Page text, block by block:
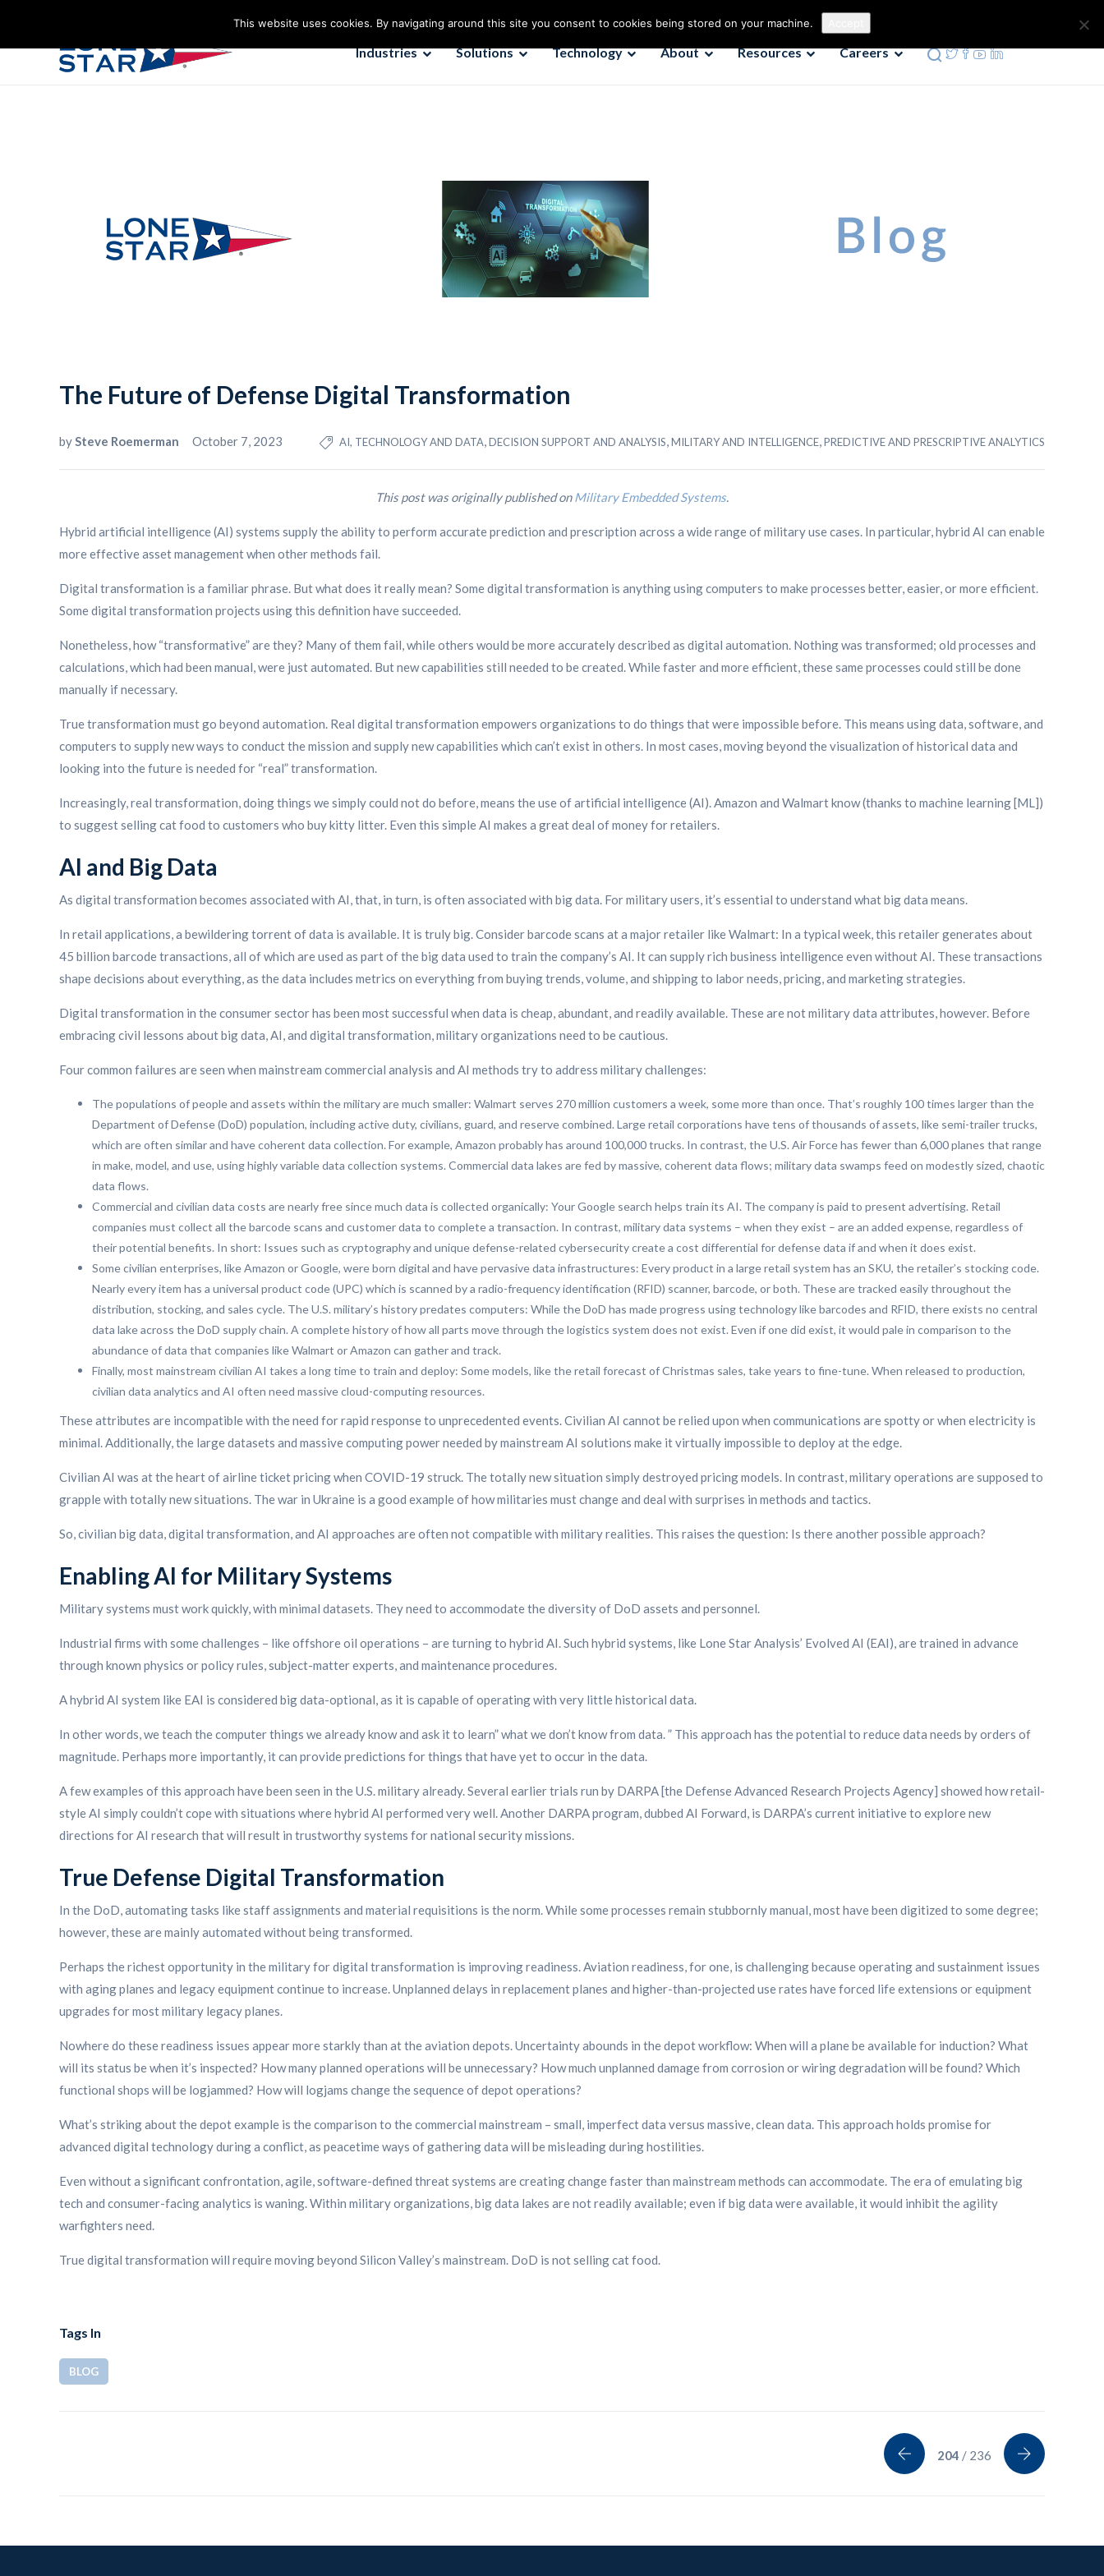
Contact us
Industries Solutions Technology About Resources Careers
The Future of Defense Digital Transformation
bySteve Roemerman October 7, 2023 AI, TECHNOLOGY AND DATA,DECISION SUPPORT AND ANALYSIS,MILITARY AND INTELLIGENCE,PREDICTIVE AND PRESCRIPTIVE ANALYTICS
This post was originally published onMilitary Embedded Systems.
Hybrid artificial intelligence (AI) systems supply the ability to perform accurate prediction and prescription across a wide range of military use cases. In particular, hybrid AI can enable
more effective asset management when other methods fail.
Digital transformation is a familiar phrase. But what does it really mean? Some digital transformation is anything using computers to make processes better, easier, or more efficient.
Some digital transformation projects using this definition have succeeded.
Nonetheless, how “transformative” are they? Many of them fail, while others would be more accurately described as digital automation. Nothing was transformed; old processes and
calculations, which had been manual, were just automated. But new capabilities still needed to be created. While faster and more efficient, these same processes could still be done
manually if necessary.
True transformation must go beyond automation. Real digital transformation empowers organizations to do things that were impossible before. This means using data, software, and
computers to supply new ways to conduct the mission and supply new capabilities which can’t exist in others. In most cases, moving beyond the visualization of historical data and
looking into the future is needed for “real” transformation.
Increasingly, real transformation, doing things we simply could not do before, means the use of artificial intelligence (AI). Amazon and Walmart know (thanks to machine learning [ML])
to suggest selling cat food to customers who buy kitty litter. Even this simple AI makes a great deal of money for retailers.
AI and Big Data
As digital transformation becomes associated with AI, that, in turn, is often associated with big data. For military users, it’s essential to understand what big data means.
In retail applications, a bewildering torrent of data is available. It is truly big. Consider barcode scans at a major retailer like Walmart: In a typical week, this retailer generates about
45 billion barcode transactions, all of which are used as part of the big data used to train the company’s AI. It can supply rich business intelligence even without AI. These transactions
shape decisions about everything, as the data includes metrics on everything from buying trends, volume, and shipping to labor needs, pricing, and marketing strategies.
Digital transformation in the consumer sector has been most successful when data is cheap, abundant, and readily available. These are not military data attributes, however. Before
embracing civil lessons about big data, AI, and digital transformation, military organizations need to be cautious.
Four common failures are seen when mainstream commercial analysis and AI methods try to address military challenges:
The populations of people and assets within the military are much smaller: Walmart serves 270 million customers a week, some more than once. That’s roughly 100 times larger than the
Department of Defense (DoD) population, including active duty, civilians, guard, and reserve combined. Large retail corporations have tens of thousands of assets, like semi-trailer trucks,
which are often similar and have coherent data collection. For example, Amazon probably has around 100,000 trucks. In contrast, the U.S. Air Force has fewer than 6,000 planes that range
in make, model, and use, using highly variable data collection systems. Commercial data lakes are fed by massive, coherent data flows; military data swamps feed on modestly sized, chaotic
data flows.
Commercial and civilian data costs are nearly free since much data is collected organically: Your Google search helps train its AI. The company is paid to present advertising. Retail
companies must collect all the barcode scans and customer data to complete a transaction. In contrast, military data systems – when they exist – are an added expense, regardless of
their potential benefits. In short: Issues such as cryptography and unique defense-related cybersecurity create a cost differential for defense data if and when it does exist.
Some civilian enterprises, like Amazon or Google, were born digital and have pervasive data infrastructures: Every product in a large retail system has an SKU, the retailer’s stocking code.
Nearly every item has a universal product code (UPC) which is scanned by a radio-frequency identification (RFID) scanner, barcode, or both. These are tracked easily throughout the
distribution, stocking, and sales cycle. The U.S. military’s history predates computers: While the DoD has made progress using technology like barcodes and RFID, there exists no central
data lake across the DoD supply chain. A complete history of how all parts move through the logistics system does not exist. Even if one did exist, it would pale in comparison to the
abundance of data that companies like Walmart or Amazon can gather and track.
Finally, most mainstream civilian AI takes a long time to train and deploy: Some models, like the retail forecast of Christmas sales, take years to fine-tune. When released to production,
civilian data analytics and AI often need massive cloud-computing resources.
These attributes are incompatible with the need for rapid response to unprecedented events. Civilian AI cannot be relied upon when communications are spotty or when electricity is
minimal. Additionally, the large datasets and massive computing power needed by mainstream AI solutions make it virtually impossible to deploy at the edge.
Civilian AI was at the heart of airline ticket pricing when COVID-19 struck. The totally new situation simply destroyed pricing models. In contrast, military operations are supposed to
grapple with totally new situations. The war in Ukraine is a good example of how militaries must change and deal with surprises in methods and tactics.
So, civilian big data, digital transformation, and AI approaches are often not compatible with military realities. This raises the question: Is there another possible approach?
Enabling AI for Military Systems
Military systems must work quickly, with minimal datasets. They need to accommodate the diversity of DoD assets and personnel.
Industrial firms with some challenges – like offshore oil operations – are turning to hybrid AI. Such hybrid systems, like Lone Star Analysis’ Evolved AI (EAI), are trained in advance
through known physics or policy rules, subject-matter experts, and maintenance procedures.
A hybrid AI system like EAI is considered big data-optional, as it is capable of operating with very little historical data.
In other words, we teach the computer things we already know and ask it to learn” what we don’t know from data. ” This approach has the potential to reduce data needs by orders of
magnitude. Perhaps more importantly, it can provide predictions for things that have yet to occur in the data.
A few examples of this approach have been seen in the U.S. military already. Several earlier trials run by DARPA [the Defense Advanced Research Projects Agency] showed how retail-
style AI simply couldn’t cope with situations where hybrid AI performed very well. Another DARPA program, dubbed AI Forward, is DARPA’s current initiative to explore new
directions for AI research that will result in trustworthy systems for national security missions.
True Defense Digital Transformation
In the DoD, automating tasks like staff assignments and material requisitions is the norm. While some processes remain stubbornly manual, most have been digitized to some degree;
however, these are mainly automated without being transformed.
Perhaps the richest opportunity in the military for digital transformation is improving readiness. Aviation readiness, for one, is challenging because operating and sustainment issues
with aging planes and legacy equipment continue to increase. Unplanned delays in replacement planes and higher-than-projected use rates have forced life extensions or equipment
upgrades for most military legacy planes.
Nowhere do these readiness issues appear more starkly than at the aviation depots. Uncertainty abounds in the depot workflow: When will a plane be available for induction? What
will its status be when it’s inspected? How many planned operations will be unnecessary? How much unplanned damage from corrosion or wiring degradation will be found? Which
functional shops will be logjammed? How will logjams change the sequence of depot operations?
What’s striking about the depot example is the comparison to the commercial mainstream – small, imperfect data versus massive, clean data. This approach holds promise for
advanced digital technology during a conflict, as peacetime ways of gathering data will be misleading during hostilities.
Even without a significant confrontation, agile, software-defined threat systems are creating change faster than mainstream methods can accommodate. The era of emulating big
tech and consumer-facing analytics is waning. Within military organizations, big data lakes are not readily available; even if big data were available, it would inhibit the agility
warfighters need.
True digital transformation will require moving beyond Silicon Valley’s mainstream. DoD is not selling cat food.
Tags In
BLOG
204 / 236
This website uses cookies. By navigating around this site you consent to cookies being stored on your machine.